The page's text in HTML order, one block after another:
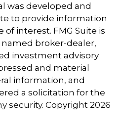
was developed and
to provide information
interest. FMG Suite is
broker-dealer,
investment advisory
and material
information, and
a solicitation for the
security. Copyright 2026